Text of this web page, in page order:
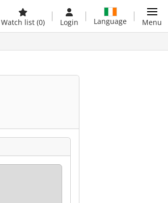
Watch list (0) Login Language Menu